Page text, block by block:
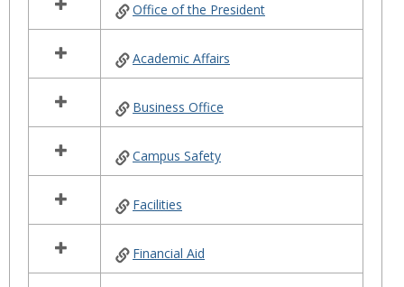
resources
in
Campus
Office of the President
Academic Affairs
Business Office
Campus Safety
Facilities
Financial Aid